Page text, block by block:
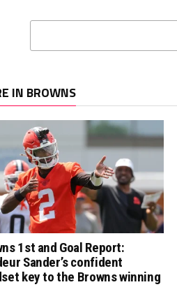
IN BROWNS
1st and Goal Report:
Sander’s confident
key to the Browns winning